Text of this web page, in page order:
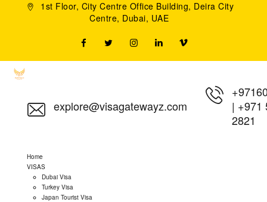
1st Floor, City Centre Office Building, Deira City
Centre, Dubai, UAE
explore@visagatewayz.com
| +971
2821
Home
VISAS
Dubai Visa
Turkey Visa
Japan Tourist Visa